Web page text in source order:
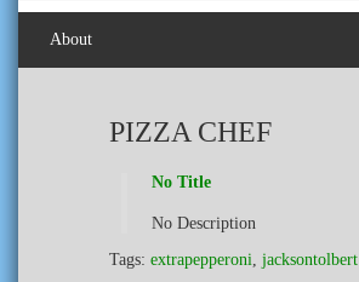
About
PIZZA CHEF
No Title
No Description
Tags: extrapepperoni, jacksontolbert